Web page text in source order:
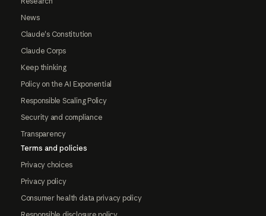
News
Claude's Constitution
Claude Corps
Keep thinking
Policy on the AI Exponential
Responsible Scaling Policy
Security and compliance
Transparency
Terms and policies
Privacy choices
Privacy policy
Consumer health data privacy policy